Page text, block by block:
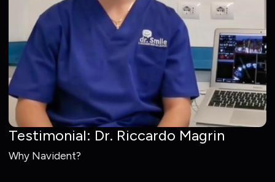
Testimonial: Dr. Riccardo Magrin
Why Navident?